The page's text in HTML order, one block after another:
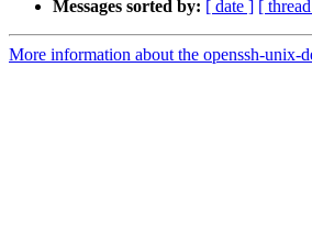
Messages sorted by: [ date ] [
More information about the openssh-unix-